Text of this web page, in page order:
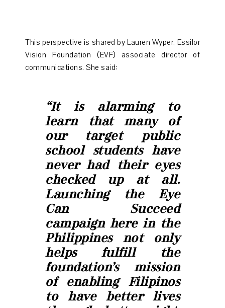
This perspective is shared by Lauren Wyper, Essilor
Vision Foundation (EVF) associate director of
communications. She said:
“It is alarming to
learn that many of
our target public
school students have
never had their eyes
checked up at all.
Launching the Eye
Can Succeed
campaign here in the
Philippines not only
helps fulfill the
foundation’s mission
of enabling Filipinos
to have better lives